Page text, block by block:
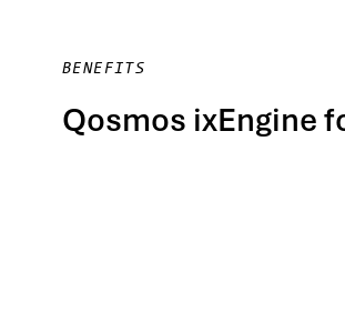
BENEFITS
Qosmos ixEngine